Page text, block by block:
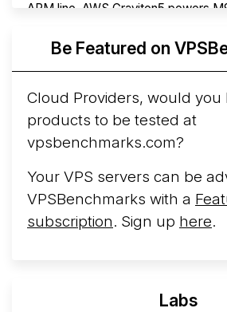
ARM line. AWS Graviton5 powers
Arct Cloud Launches
following the2026 rebrand of
cloud infrastructure project originally
More...
Be Featured on
Cloud Providers, would you
products to be tested at
vpsbenchmarks.com?
Your VPS servers can be
VPSBenchmarks with a
subscription. Sign up here.
Labs